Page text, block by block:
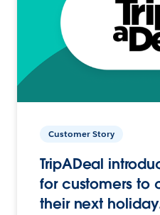
Customer Story
TripADeal
for customers to
their next